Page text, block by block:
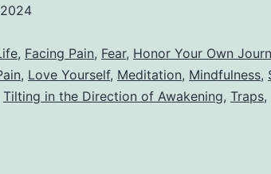
, Facing Pain, Fear, Honor Your Own
, Love Yourself, Meditation, Mindfulness,
Tilting in the Direction of Awakening, Traps,